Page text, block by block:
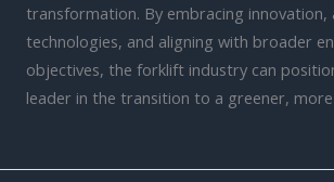
transformation. By embracing
technologies, and aligning with broader
objectives, the forklift industry can
leader in the transition to a greener,